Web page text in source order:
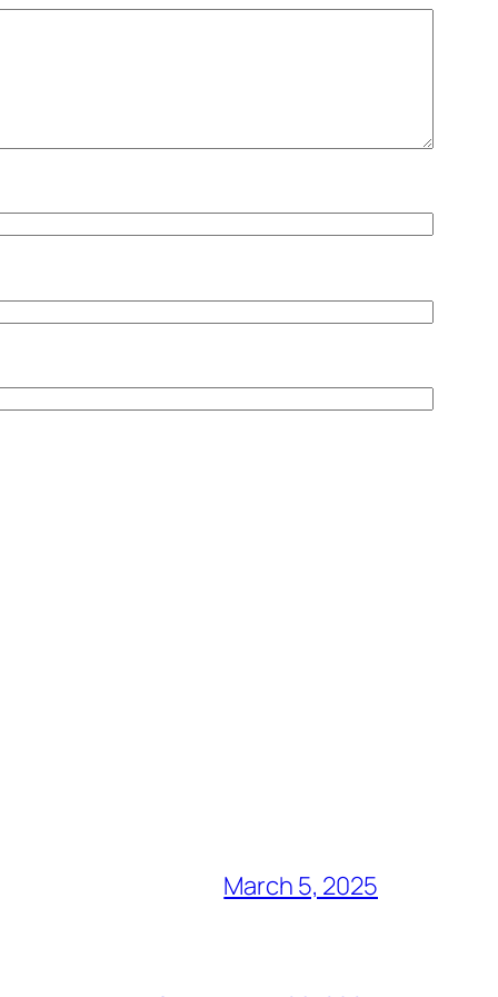
March 5, 2025